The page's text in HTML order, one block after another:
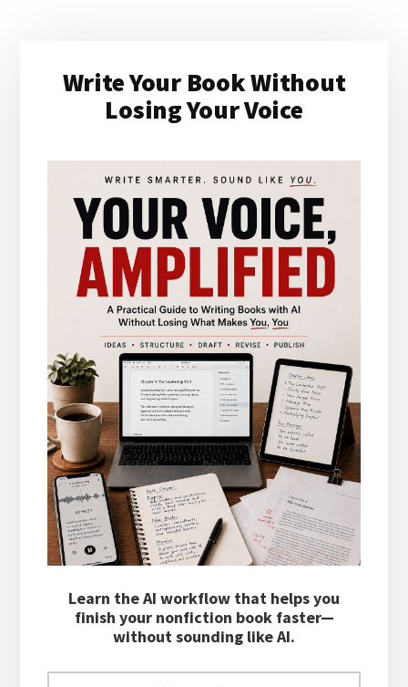
Sidebar
Write Your Book Without
Losing Your Voice
Learn the AI workflow that helps you
finish your nonfiction book faster—
without sounding like AI.